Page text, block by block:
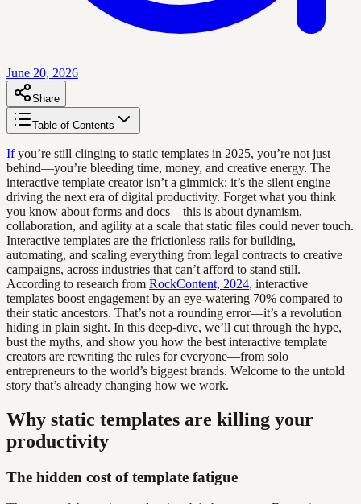
June 20, 2026
Share
Table of Contents
Ifyou’re still clinging to static templates in 2025, you’re not just
behind—you’re bleeding time, money, and creative energy. The
interactive template creator isn’t a gimmick; it’s the silent engine
driving the next era of digital productivity. Forget what you think
you know about forms and docs—this is about dynamism,
collaboration, and agility at a scale that static files could never touch.
Interactive templates are the frictionless rails for building,
automating, and scaling everything from legal contracts to creative
campaigns, across industries that can’t afford to stand still.
According to research from RockContent, 2024, interactive
templates boost engagement by an eye-watering 70% compared to
their static ancestors. That’s not a rounding error—it’s a revolution
hiding in plain sight. In this deep-dive, we’ll cut through the hype,
bust the myths, and show you how the best interactive template
creators are rewriting the rules for everyone—from solo
entrepreneurs to the world’s biggest brands. Welcome to the untold
story that’s already changing how we work.
Why static templates are killing your
productivity
The hidden cost of template fatigue